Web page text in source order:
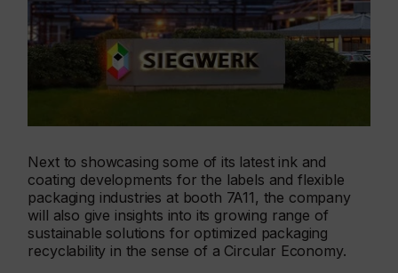
Next to showcasing some of its latest ink and
coating developments for the labels and flexible
packaging industries at booth 7A11, the company
will also give insights into its growing range of
sustainable solutions for optimized packaging
recyclability in the sense of a Circular Economy.